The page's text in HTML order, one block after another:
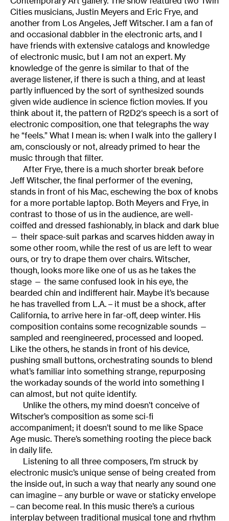
Cities musicians, Justin Meyers and Eric Frye, and
another from Los Angeles, Jeff Witscher. I am a fan of
and occasional dabbler in the electronic arts, and I
have friends with extensive catalogs and knowledge
of electronic music, but I am not an expert. My
knowledge of the genre is similar to that of the
average listener, if there is such a thing, and at least
partly influenced by the sort of synthesized sounds
given wide audience in science fiction movies. If you
think about it, the pattern of R2D2‘s speech is a sort of
electronic composition, one that telegraphs the way
he “feels.” What I mean is: when I walk into the gallery I
am, consciously or not, already primed to hear the
music through that filter.
After Frye, there is a much shorter break before
Jeff Witscher, the final performer of the evening,
stands in front of his Mac, eschewing the box of knobs
for a more portable laptop. Both Meyers and Frye, in
contrast to those of us in the audience, are well-
coiffed and dressed fashionably, in black and dark blue
— their space-suit parkas and scarves hidden away in
some other room, while the rest of us are left to wear
ours, or try to drape them over chairs. Witscher,
though, looks more like one of us as he takes the
stage — the same confused look in his eye, the
bearded chin and indifferent hair. Maybe it’s because
he has travelled from L.A. – it must be a shock, after
California, to arrive here in far-off, deep winter. His
composition contains some recognizable sounds —
sampled and reengineered, processed and looped.
Like the others, he stands in front of his device,
pushing small buttons, orchestrating sounds to blend
what’s familiar into something strange, repurposing
the workaday sounds of the world into something I
can almost, but not quite identify.
Unlike the others, my mind doesn’t conceive of
Witscher’s composition as some sci-fi
accompaniment; it doesn’t sound to me like Space
Age music. There’s something rooting the piece back
in daily life.
Listening to all three composers, I’m struck by
electronic music’s unique sense of being created from
the inside out, in such a way that nearly any sound one
can imagine – any burble or wave or staticky envelope
– can become real. In this music there’s a curious
interplay between traditional musical tone and rhythm